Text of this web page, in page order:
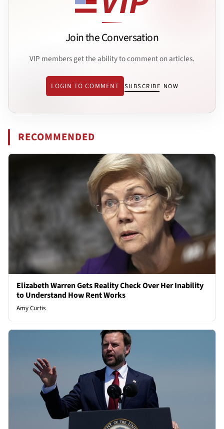
Join the Conversation
VIP members get the ability to comment on articles.
LOGIN TO COMMENT SUBSCRIBE NOW
RECOMMENDED
Elizabeth Warren Gets Reality Check Over Her Inability
to Understand How Rent Works
Amy Curtis